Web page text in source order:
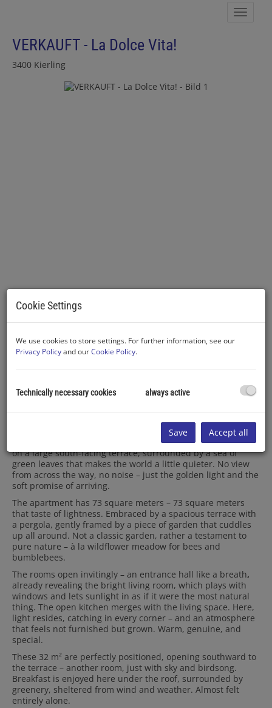
VERKAUFT - La Dolce Vita!
3400 Kierling
Sometimes it’s enough to open the terrace door and take a
Here in Kierling, nestled in gentle hills, lies the sweet life –
on a large south-facing terrace, surrounded by a sea of
green leaves that makes the world a little quieter. No view
from across the way, no noise – just the golden light and the
soft promise of arriving.
The apartment has 73 square meters – 73 square meters
that taste of lightness. Embraced by a spacious terrace with
a pergola, gently framed by a piece of garden that cuddles
up all around. Not a classic garden, rather a testament to
pure nature – à la wildflower meadow for bees and
bumblebees.
The rooms open invitingly – an entrance hall like a breath,
already revealing the bright living room, which plays with
windows and lets sunlight in as if it were the most natural
thing. The open kitchen merges with the living space. Here,
light resides, catching in every corner – and an atmosphere
that feels not furnished but grown. Warm, genuine, and
special.
These 32 m² are perfectly positioned, opening southward to
the terrace – another room, just with sky and birdsong.
Breakfast is enjoyed here under the roof, surrounded by
greenery, sheltered from wind and weather. Almost felt
entirely alone.
Cookie Settings
We use cookies to store settings. For further information, see our
Privacy Policyand ourCookie Policy.
Technically necessary cookies always active
Save Accept all